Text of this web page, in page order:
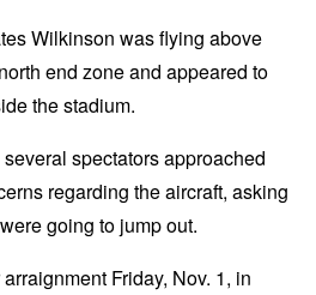
Wilkinson was flying above
end zone and appeared to
the stadium.
spectators approached
regarding the aircraft, asking
going to jump out.
Friday, Nov. 1, in